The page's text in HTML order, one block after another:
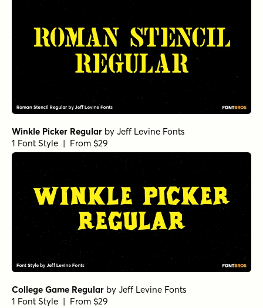
Winkle Picker Regular by Jeff Levine Fonts
1 Font Style | From $29
College Game Regular by Jeff Levine Fonts
1 Font Style | From $29